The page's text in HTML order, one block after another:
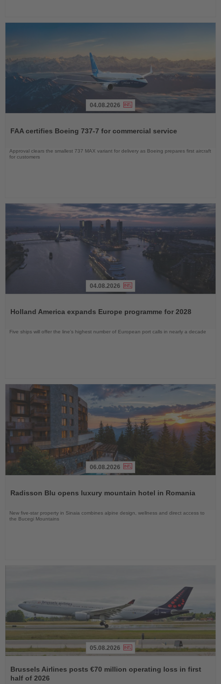
News
04.08.2026
FAA certifies Boeing 737-7 for commercial service
Approval clears the smallest 737 MAX variant for delivery as Boeing prepares first aircraft
for customers
News
04.08.2026
Holland America expands Europe programme for 2028
Five ships will offer the line’s highest number of European port calls in nearly a decade
News
06.08.2026
Radisson Blu opens luxury mountain hotel in Romania
New five-star property in Sinaia combines alpine design, wellness and direct access to
the Bucegi Mountains
the
News
05.08.2026
Brussels Airlines posts €70 million operating loss in first
half of 2026